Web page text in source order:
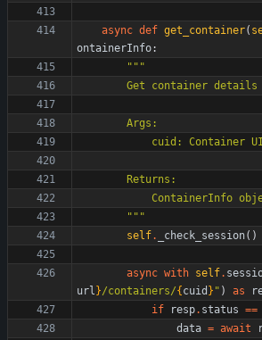
async def get_container(
ontainerInfo:
"""
        Get container details
        Args:
cuid: Container
        Returns:
ContainerInfo
"""
self. _check_session( )
async with self.
url }/containers/{ cuid } " ) as
if
resp. status ==
data = await